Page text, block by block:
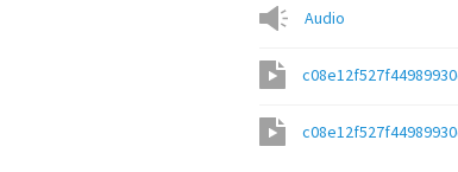
Audio